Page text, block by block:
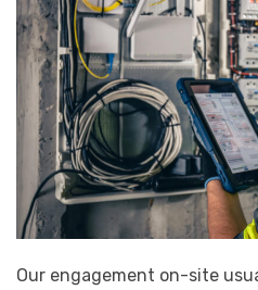
Our engagement on-site